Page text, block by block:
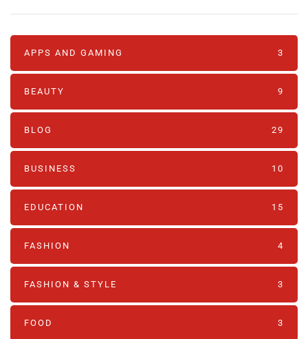
APPS AND GAMING 3
BEAUTY 9
BLOG 29
BUSINESS 10
EDUCATION 15
FASHION 4
FASHION & STYLE 3
FOOD 3